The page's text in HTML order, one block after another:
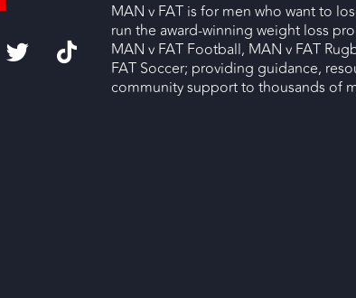
MAN v FAT is for men who want to
run the award-winning weight loss
MAN v FAT Football, MAN v FAT
FAT Soccer; providing guidance,
community support to thousands of